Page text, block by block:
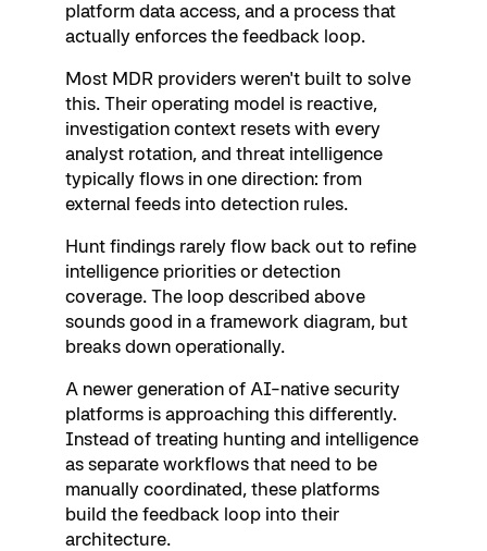
platform data access, and a process that
actually enforces the feedback loop.
Most MDR providers weren't built to solve
this. Their operating model is reactive,
investigation context resets with every
analyst rotation, and threat intelligence
typically flows in one direction: from
external feeds into detection rules.
Hunt findings rarely flow back out to refine
intelligence priorities or detection
coverage. The loop described above
sounds good in a framework diagram, but
breaks down operationally.
A newer generation of AI-native security
platforms is approaching this differently.
Instead of treating hunting and intelligence
as separate workflows that need to be
manually coordinated, these platforms
build the feedback loop into their
architecture.